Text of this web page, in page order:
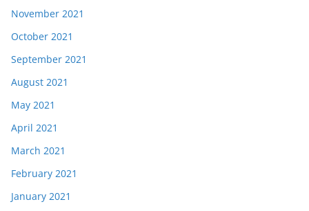
November 2021
October 2021
September 2021
August 2021
May 2021
April 2021
March 2021
February 2021
January 2021